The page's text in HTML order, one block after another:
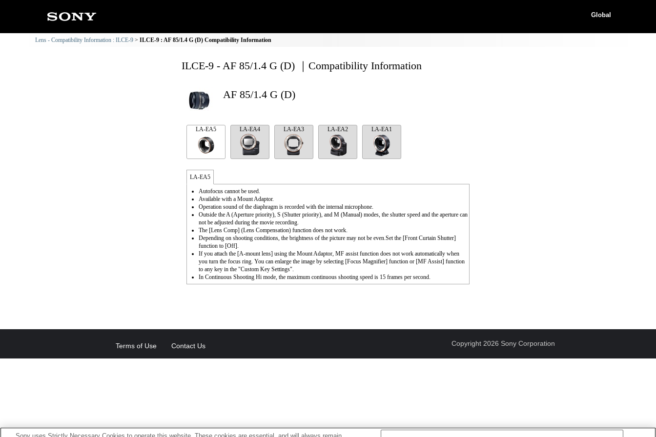
Global
Lens - Compatibility Information : ILCE-9 ILCE-9 : AF 85/1.4 G (D) Compatibility Information
ILCE-9 - AF 85/1.4 G (D) ｜Compatibility Information
AF 85/1.4 G (D)
LA-EA5 LA-EA4 LA-EA3 LA-EA2 LA-EA1
LA-EA5
Autofocus cannot be used.
Available with a Mount Adaptor.
Operation sound of the diaphragm is recorded with the internal microphone.
Outside the A (Aperture priority), S (Shutter priority), and M (Manual) modes, the shutter speed and the aperture can
not be adjusted during the movie recording.
The [Lens Comp] (Lens Compensation) function does not work.
Depending on shooting conditions, the brightness of the picture may not be even.Set the [Front Curtain Shutter]
function to [Off].
If you attach the [A-mount lens] using the Mount Adaptor, MF assist function does not work automatically when
you turn the focus ring. You can enlarge the image by selecting [Focus Magnifier] function or [MF Assist] function
to any key in the "Custom Key Settings".
In Continuous Shooting Hi mode, the maximum continuous shooting speed is 15 frames per second.
Terms of Use Contact Us Copyright 2026 Sony Corporation